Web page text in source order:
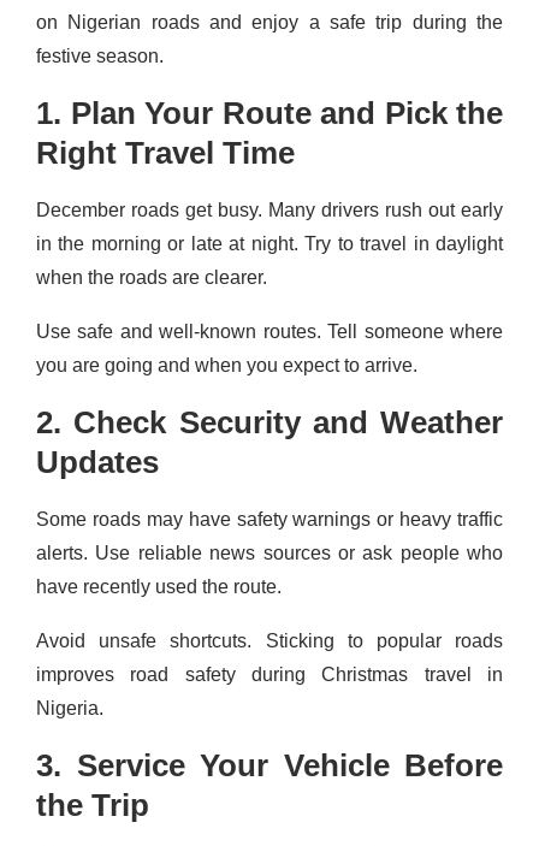
on Nigerian roads and enjoy a safe trip during the
festive season.
1. Plan Your Route and Pick the
Right Travel Time
December roads get busy. Many drivers rush out early
in the morning or late at night. Try to travel in daylight
when the roads are clearer.
Use safe and well-known routes. Tell someone where
you are going and when you expect to arrive.
2. Check Security and Weather
Updates
Some roads may have safety warnings or heavy traffic
alerts. Use reliable news sources or ask people who
have recently used the route.
Avoid unsafe shortcuts. Sticking to popular roads
improves road safety during Christmas travel in
Nigeria.
3. Service Your Vehicle Before
the Trip